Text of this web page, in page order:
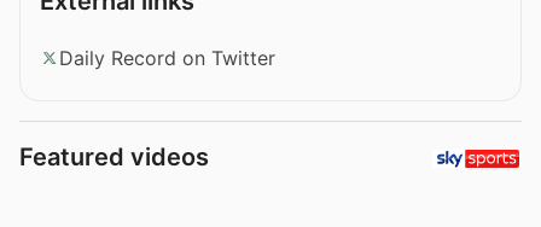
Daily Record on Twitter
Featured videos